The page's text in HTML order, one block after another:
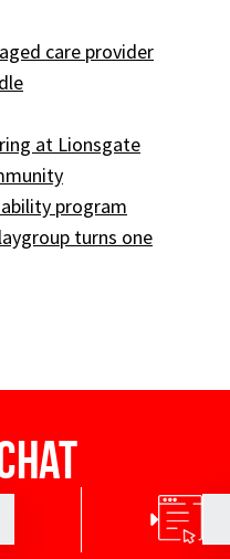
care provider
at Lionsgate
program
turns one